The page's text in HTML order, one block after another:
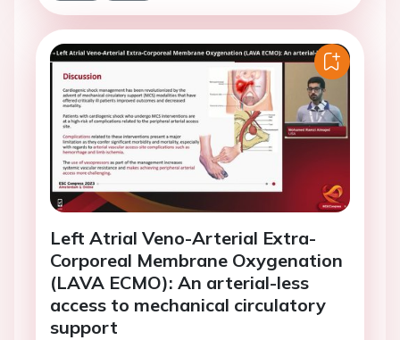
Left Atrial Veno-Arterial Extra-
Corporeal Membrane Oxygenation
(LAVA ECMO): An arterial-less
access to mechanical circulatory
support